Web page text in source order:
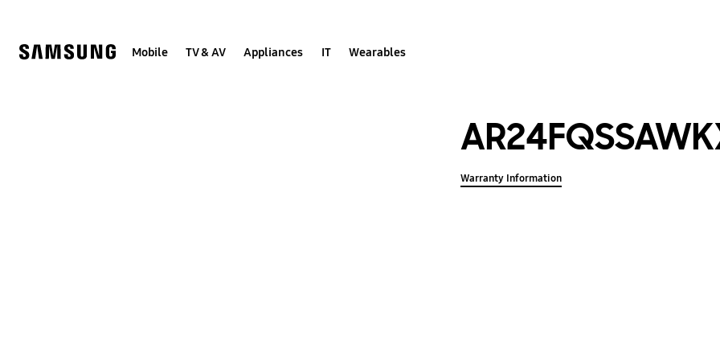
Mobile TV & AV Appliances IT Wearables
Warranty Information